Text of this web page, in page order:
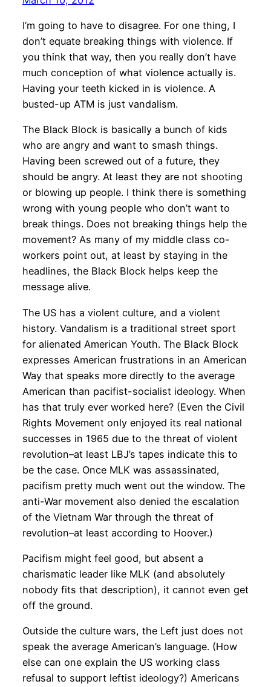
I’m going to have to disagree. For one thing, I
don’t equate breaking things with violence. If
you think that way, then you really don’t have
much conception of what violence actually is.
Having your teeth kicked in is violence. A
busted-up ATM is just vandalism.
The Black Block is basically a bunch of kids
who are angry and want to smash things.
Having been screwed out of a future, they
should be angry. At least they are not shooting
or blowing up people. I think there is something
wrong with young people who don’t want to
break things. Does not breaking things help the
movement? As many of my middle class co-
workers point out, at least by staying in the
headlines, the Black Block helps keep the
message alive.
The US has a violent culture, and a violent
history. Vandalism is a traditional street sport
for alienated American Youth. The Black Block
expresses American frustrations in an American
Way that speaks more directly to the average
American than pacifist-socialist ideology. When
has that truly ever worked here? (Even the Civil
Rights Movement only enjoyed its real national
successes in 1965 due to the threat of violent
revolution–at least LBJ’s tapes indicate this to
be the case. Once MLK was assassinated,
pacifism pretty much went out the window. The
anti-War movement also denied the escalation
of the Vietnam War through the threat of
revolution–at least according to Hoover.)
Pacifism might feel good, but absent a
charismatic leader like MLK (and absolutely
nobody fits that description), it cannot even get
off the ground.
Outside the culture wars, the Left just does not
speak the average American’s language. (How
else can one explain the US working class
refusal to support leftist ideology?) Americans